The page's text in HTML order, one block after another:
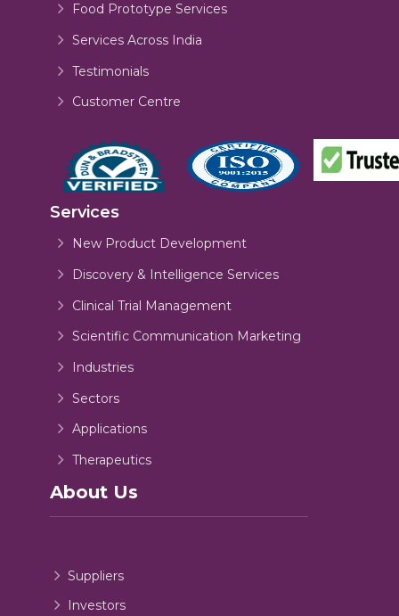
Food Prototype Services
Services Across India
Testimonials
Customer Centre
Services
New Product Development
Discovery & Intelligence Services
Clinical Trial Management
Scientific Communication Marketing
Industries
Sectors
Applications
Therapeutics
About Us
Suppliers
Investors